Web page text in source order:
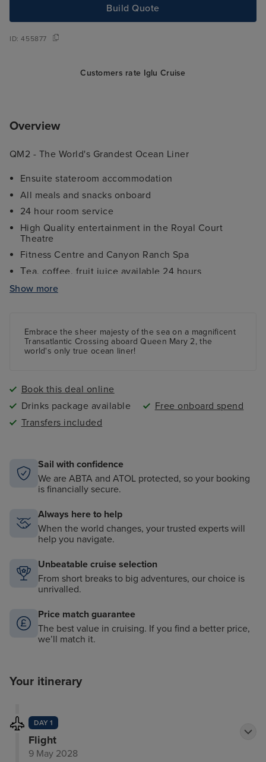
Build Quote
ID:455877
Customers rate Iglu Cruise
Overview
QM2 - The World's Grandest Ocean Liner
Ensuite stateroom accommodation
All meals and snacks onboard
24 hour room service
High Quality entertainment in the Royal Court
Theatre
Fitness Centre and Canyon Ranch Spa
Tea, coffee, fruit juice available 24 hours
White Star Service
Stargaze in Illuminations Planetarium
Show more
Embrace the sheer majesty of the sea on a magnificent
Transatlantic Crossing aboard Queen Mary 2, the
world's only true ocean liner!
Book this deal online
Drinks package available
Free onboard spend
Transfers included
Sail with confidence
We are ABTA and ATOL protected, so your booking
is financially secure.
Always here to help
When the world changes, your trusted experts will
help you navigate.
Unbeatable cruise selection
From short breaks to big adventures, our choice is
unrivalled.
Price match guarantee
The best value in cruising. If you find a better price,
we’ll match it.
Your itinerary
DAY 1
Flight
9 May 2028